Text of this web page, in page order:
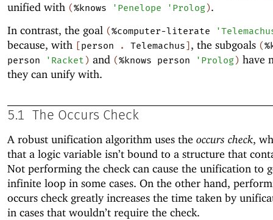
unified with (%knows ' Penelope ' Prolog).
In contrast, the goal (%computer-literate '
because, with [ person . Telemachus ] , the subgoals (
person
' Racket ) and (%knows person ' Prolog) have
they can unify with.
5.1 The Occurs Check
A robust unification algorithm uses the occurs check,
that a logic variable isn’t bound to a structure that
Not performing the check can cause the unification to
infinite loop in some cases. On the other hand,
occurs check greatly increases the time taken by
in cases that wouldn’t require the check.